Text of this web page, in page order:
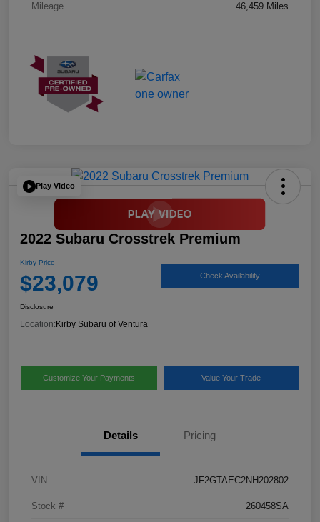
Mileage 46,459 Miles
Play Video
2022 Subaru Crosstrek Premium
Kirby Price
$23,079 Check Availability
Disclosure
Location: Kirby Subaru of Ventura
Customize Your Payments Value Your Trade
Details Pricing
VIN JF2GTAEC2NH202802
Stock # 260458SA